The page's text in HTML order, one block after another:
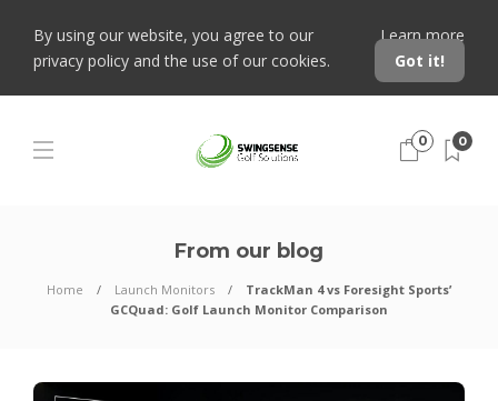
By using our website, you agree to our
privacy policy and the use of our cookies.
Learn more
Got it!
0 0
From our blog
Home Launch Monitors
TrackMan 4 vs Foresight Sports’
GCQuad: Golf Launch Monitor Comparison